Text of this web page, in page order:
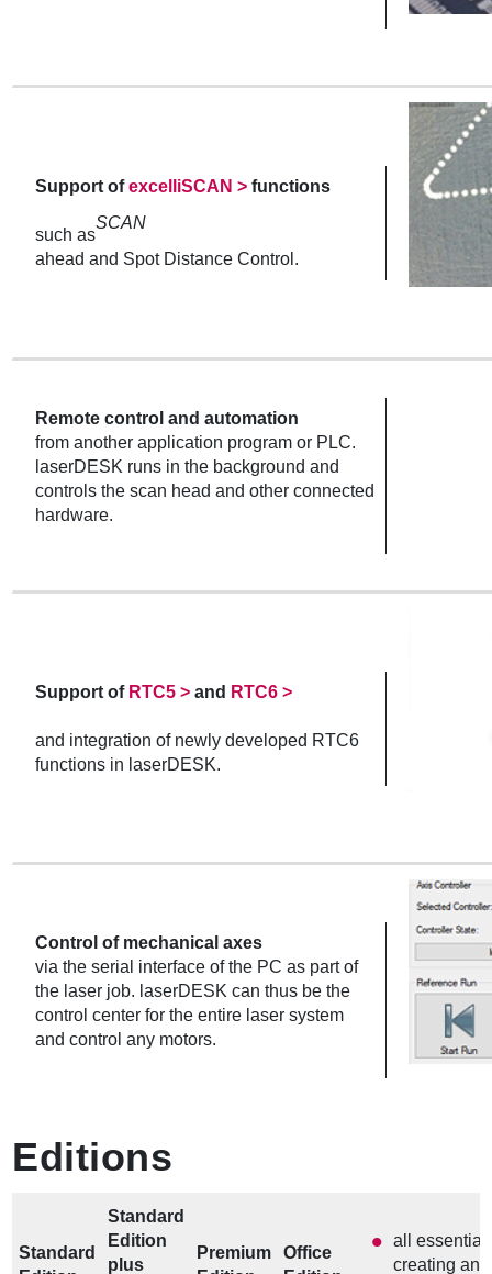
Support ofexcelliSCAN > functions
such as
SCAN
ahead and Spot Distance Control.
Remote control and automation
from another application program or PLC.
laserDESK runs in the background and
controls the scan head and other connected
hardware.
Support of RTC5 > and RTC6 >
and integration of newly developed RTC6
functions in laserDESK.
Control of mechanical axes
via the serial interface of the PC as part of
the laser job. laserDESK can thus be the
control center for the entire laser system
and control any motors.
Editions
Standard
Standard
Edition
plus
Premium
Office
all essential
creating